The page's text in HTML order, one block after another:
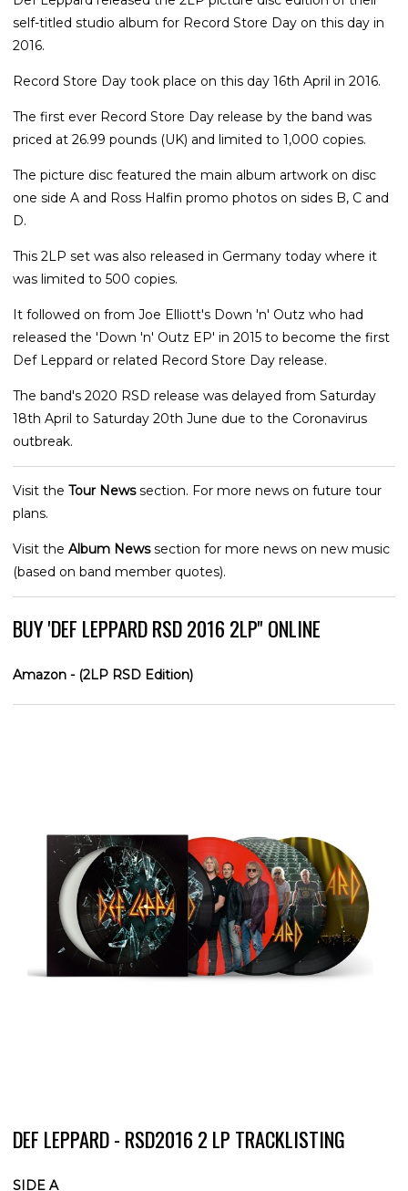
self-titled studio album for Record Store Day on this day in
2016.
Record Store Day took place on this day 16th April in 2016.
The first ever Record Store Day release by the band was
priced at 26.99 pounds (UK) and limited to 1,000 copies.
The picture disc featured the main album artwork on disc
one side A and Ross Halfin promo photos on sides B, C and
D.
This 2LP set was also released in Germany today where it
was limited to 500 copies.
It followed on from Joe Elliott's Down 'n' Outz who had
released the 'Down 'n' Outz EP' in 2015 to become the first
Def Leppard or related Record Store Day release.
The band's 2020 RSD release was delayed from Saturday
18th April to Saturday 20th June due to the Coronavirus
outbreak.
Visit the Tour Newssection. For more news on future tour
plans.
Visit the Album Newssection for more news on new music
(based on band member quotes).
BUY 'DEF LEPPARD RSD 2016 2LP'' ONLINE
Amazon - (2LP RSD Edition)
DEF LEPPARD - RSD2016 2 LP TRACKLISTING
SIDE A